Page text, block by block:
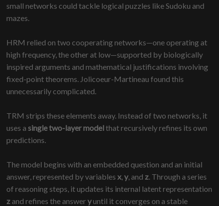
small networks could tackle logical puzzles like Sudoku and
mazes.
HRM relied on two cooperating networks—one operating at
high frequency, the other at low—supported by biologically
inspired arguments and mathematical justifications involving
fixed-point theorems. Jolicoeur-Martineau found this
unnecessarily complicated.
TRM strips these elements away. Instead of two networks, it
uses a single two-layer modelthat recursively refines its own
predictions.
The model begins with an embedded question and an initial
answer, represented by variablesx ,y, and z . Through a series
of reasoning steps, it updates its internal latent representation
z and refines the answeryuntil it converges on a stable